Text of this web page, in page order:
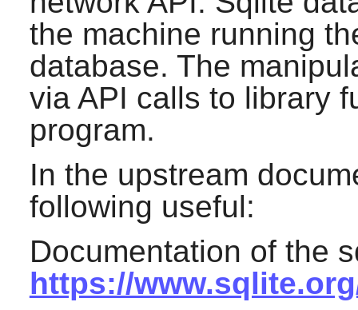
the machine running
database. The
via API calls to library
program.
In the upstream
following useful:
Documentation of the
https://